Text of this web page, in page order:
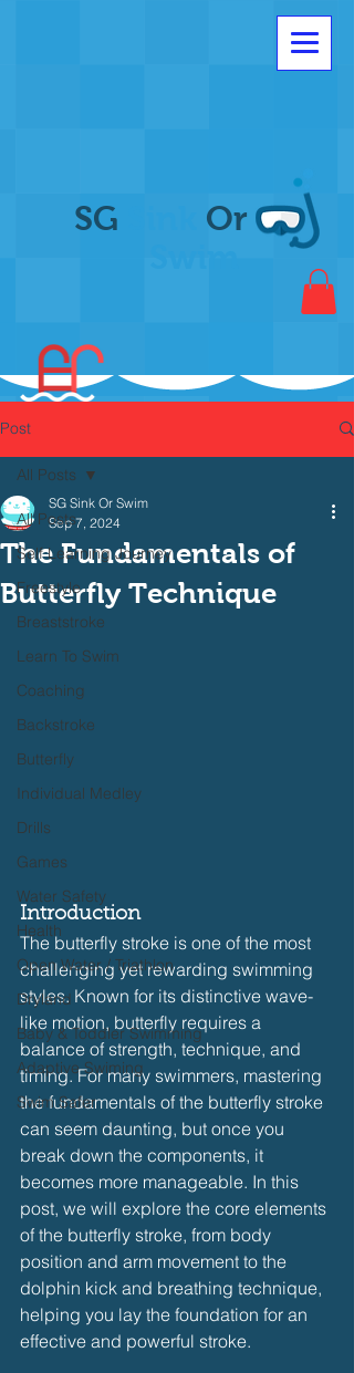
SG
Or
Post
All Posts
Self Learning Journey
Freestyle
Breaststroke
Learn To Swim
Coaching
Backstroke
Butterfly
Individual Medley
Drills
Games
Water Safety
Health
Open Water / Triathlon
Dryland
Baby & Toddler Swimming
Adaptive Swiming
Swim Safer
All Posts
The Fundamentals of
Butterfly Technique
SG Sink Or Swim
Sep 7, 2024
Introduction
The butterfly stroke is one of the most
challenging yet rewarding swimming
styles. Known for its distinctive wave-
like motion, butterfly requires a
balance of strength, technique, and
timing. For many swimmers, mastering
the fundamentals of the butterfly stroke
can seem daunting, but once you
break down the components, it
becomes more manageable. In this
post, we will explore the core elements
of the butterfly stroke, from body
position and arm movement to the
dolphin kick and breathing technique,
helping you lay the foundation for an
effective and powerful stroke.